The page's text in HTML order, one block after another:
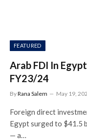
FEATURED
Arab FDI In
FY23/24
ByRana Salem May 19,
Foreign direct
Egypt surged to $41.5
— a…